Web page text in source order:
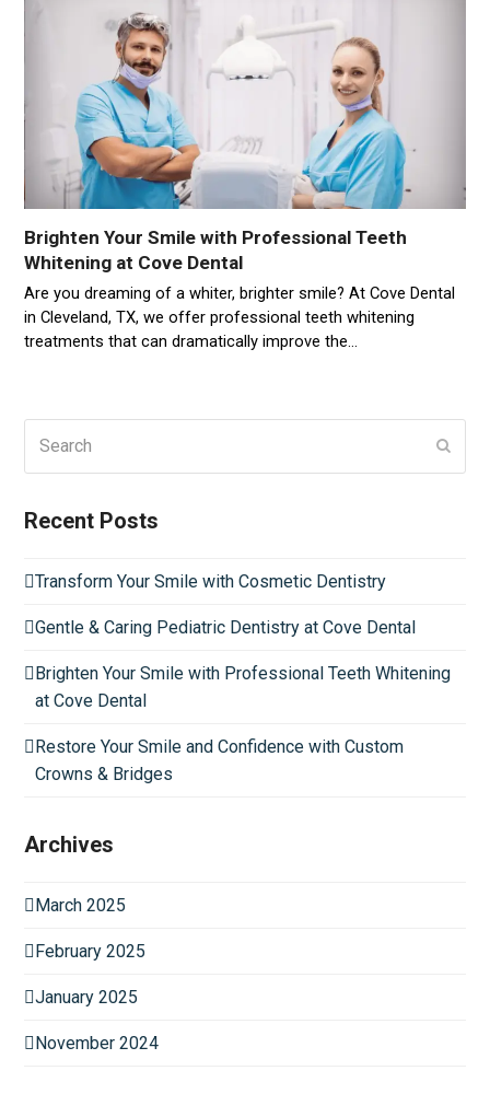
Brighten Your Smile with Professional Teeth
Whitening at Cove Dental
Are you dreaming of a whiter, brighter smile? At Cove Dental
in Cleveland, TX, we offer professional teeth whitening
treatments that can dramatically improve the…
Recent Posts
Transform Your Smile with Cosmetic Dentistry
Gentle & Caring Pediatric Dentistry at Cove Dental
Brighten Your Smile with Professional Teeth Whitening
at Cove Dental
Restore Your Smile and Confidence with Custom
Crowns & Bridges
Archives
March 2025
February 2025
January 2025
November 2024